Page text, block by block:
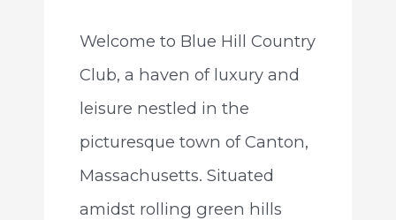
Welcome to Blue Hill Country
Club, a haven of luxury and
leisure nestled in the
picturesque town of Canton,
Massachusetts. Situated
amidst rolling green hills